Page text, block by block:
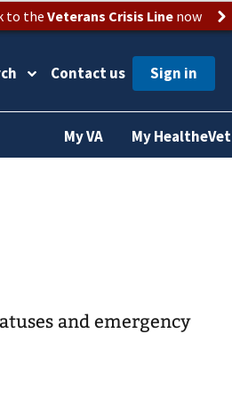
to the Veterans Crisis Linenow
Contact us
My VA My HealtheVet
and emergency